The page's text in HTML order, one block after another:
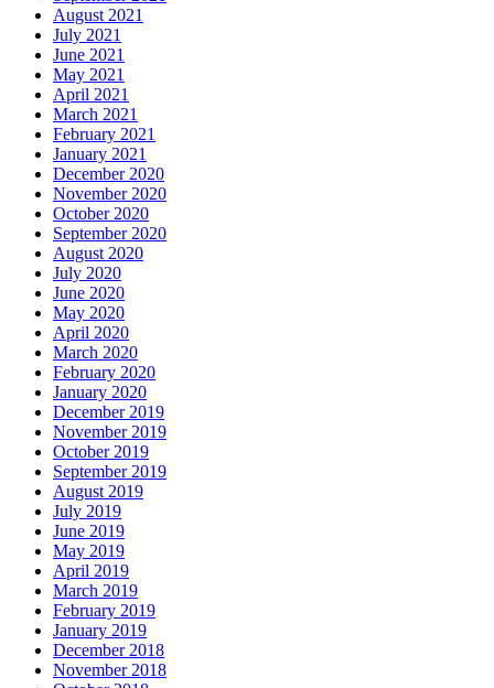
August 2021
July 2021
June 2021
May 2021
April 2021
March 2021
February 2021
January 2021
December 2020
November 2020
October 2020
September 2020
August 2020
July 2020
June 2020
May 2020
April 2020
March 2020
February 2020
January 2020
December 2019
November 2019
October 2019
September 2019
August 2019
July 2019
June 2019
May 2019
April 2019
March 2019
February 2019
January 2019
December 2018
November 2018